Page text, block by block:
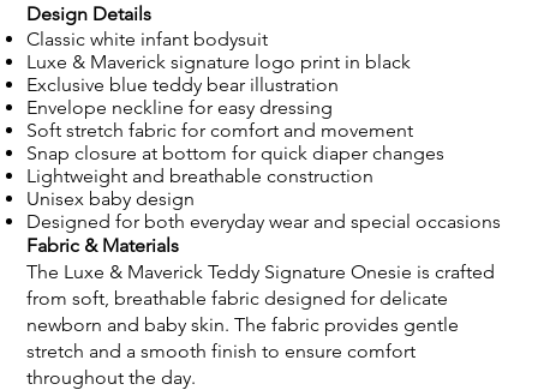
Design Details
Classic white infant bodysuit
Luxe & Maverick signature logo print in black
Exclusive blue teddy bear illustration
Envelope neckline for easy dressing
Soft stretch fabric for comfort and movement
Snap closure at bottom for quick diaper changes
Lightweight and breathable construction
Unisex baby design
Designed for both everyday wear and special occasions
Fabric & Materials
The Luxe & Maverick Teddy Signature Onesie is crafted
from soft, breathable fabric designed for delicate
newborn and baby skin. The fabric provides gentle
stretch and a smooth finish to ensure comfort
throughout the day.